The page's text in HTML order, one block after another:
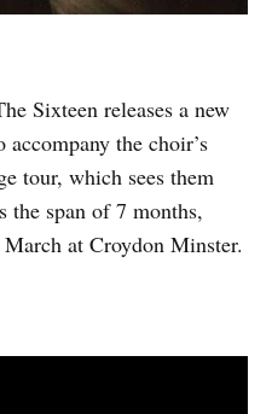
Sixteen releases a new
the choir’s
tour, which sees them
the span of 7 months,
at Croydon Minster.